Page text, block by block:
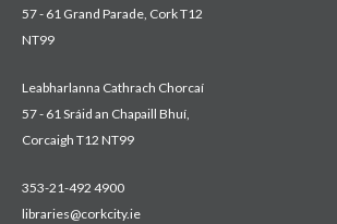
57 - 61 Grand Parade, Cork T12
NT99
Leabharlanna Cathrach Chorcaí
57 - 61 Sráid an Chapaill Bhuí,
Corcaigh T12 NT99
353-21-492 4900
libraries@corkcity.ie